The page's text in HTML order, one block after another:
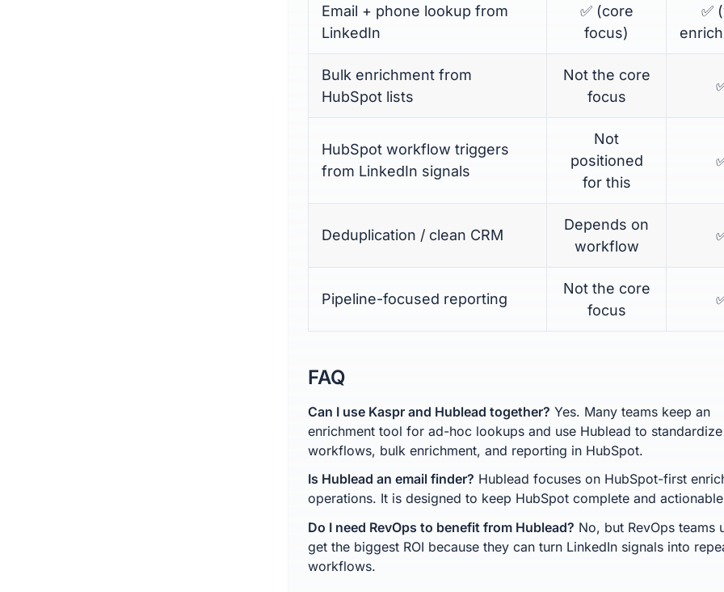
Email + phone lookup from
LinkedIn
✅ (core
focus)
✅
Bulk enrichment from
HubSpot lists
Not the core
focus
HubSpot workflow triggers
from LinkedIn signals
Not
positioned
for this
Deduplication / clean CRM
Depends on
workflow
Pipeline-focused reporting
Not the core
focus
FAQ
Can I use Kaspr and Hublead together? Yes. Many teams keep an
enrichment tool for ad-hoc lookups and use Hublead to standardize
workflows, bulk enrichment, and reporting in HubSpot.
Is Hublead an email finder? Hublead focuses on HubSpot-first
operations. It is designed to keep HubSpot complete and
Do I need RevOps to benefit from Hublead? No, but RevOps teams
get the biggest ROI because they can turn LinkedIn signals into
workflows.